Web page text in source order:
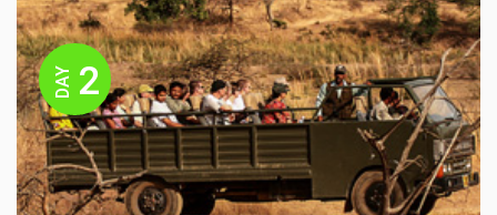
DAY 2